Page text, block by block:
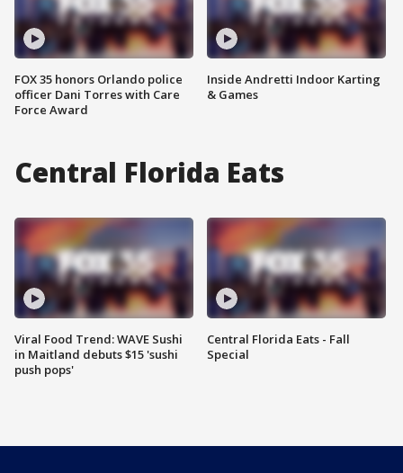
FOX 35 honors Orlando police
officer Dani Torres with Care
Force Award
Inside Andretti Indoor Karting
& Games
Central Florida Eats
Viral Food Trend: WAVE Sushi
in Maitland debuts $15 'sushi
push pops'
Central Florida Eats - Fall
Special